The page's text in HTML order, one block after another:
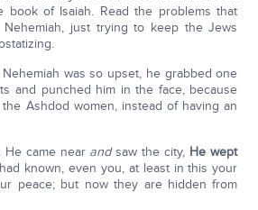
book of Isaiah. Read the problems that
just trying to keep the Jews
was so upset, he grabbed one
and punched him in the face, because
Ashdod women, instead of having an
He came near andsaw the city, He wept
known, even you, at least in this your
peace; but now they are hidden from